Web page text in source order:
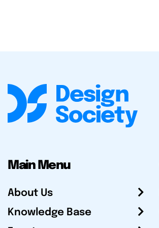
Main Menu
About Us
Knowledge Base